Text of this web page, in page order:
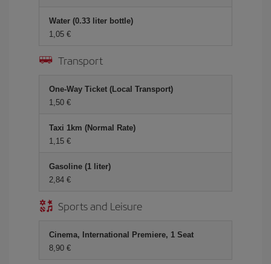
Water (0.33 liter bottle)
1,05 €
Transport
One-Way Ticket (Local Transport)
1,50 €
Taxi 1km (Normal Rate)
1,15 €
Gasoline (1 liter)
2,84 €
Sports and Leisure
Cinema, International Premiere, 1 Seat
8,90 €